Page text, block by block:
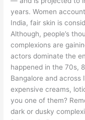
years. Women
India, fair skin is
Although, people’s
complexions are
actors dominate the
happened in the 70s,
Bangalore and across
expensive creams,
you one of them?
dark or dusky